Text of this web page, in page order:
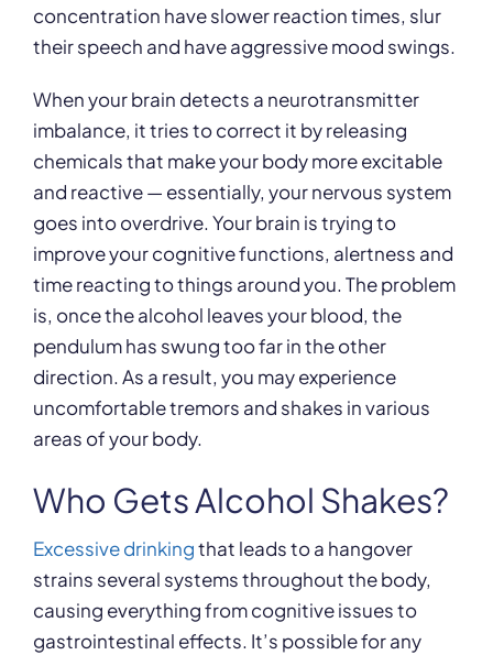
concentration have slower reaction times, slur
their speech and have aggressive mood swings.
When your brain detects a neurotransmitter
imbalance, it tries to correct it by releasing
chemicals that make your body more excitable
and reactive — essentially, your nervous system
goes into overdrive. Your brain is trying to
improve your cognitive functions, alertness and
time reacting to things around you. The problem
is, once the alcohol leaves your blood, the
pendulum has swung too far in the other
direction. As a result, you may experience
uncomfortable tremors and shakes in various
areas of your body.
Who Gets Alcohol Shakes?
Excessive drinkingthat leads to a hangover
strains several systems throughout the body,
causing everything from cognitive issues to
gastrointestinal effects. It’s possible for any